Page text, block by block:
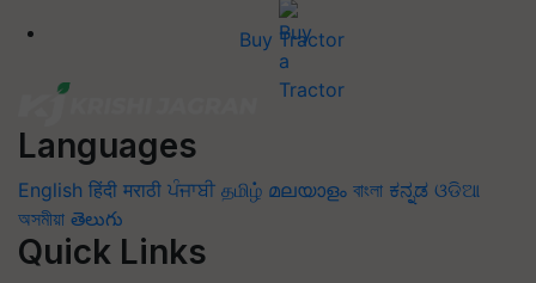
Buy Tractor
Languages
English हिंदी मराठी ਪੰਜਾਬੀ தமிழ் മലയാളം বাংলা ಕನ್ನಡ ଓଡିଆ
অসমীয়া తెలుగు
Quick Links